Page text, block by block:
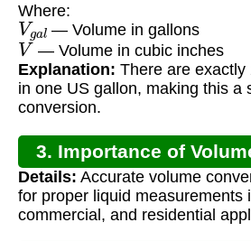
Where:
Vgal
— Volume in gallons
V — Volume in cubic inches
Explanation: There are
in one US gallon, making this a
conversion.
3. Importance of
Details: Accurate volume
for proper liquid measurements
commercial, and residential